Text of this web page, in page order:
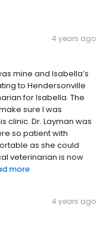
4 years ago
mine and Isabella’s
to Hendersonville
for Isabella. The
sure I was
clinic. Dr. Layman was
so patient with
as she could
veterinarian is now
more
4 years ago